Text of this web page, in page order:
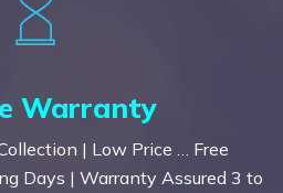
Warranty
| Low Price … Free
Days | Warranty Assured 3 to